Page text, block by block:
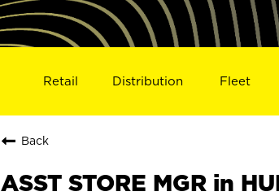
Retail Distribution Fleet
Back
ASST STORE MGR in